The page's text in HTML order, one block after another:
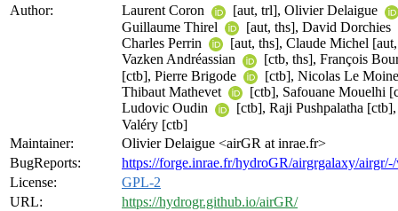
Author:
Laurent Coron
[aut, trl], Olivier Delaigue
Guillaume Thirel
[aut, ths], David Dorchies
Charles Perrin
[aut, ths], Claude Michel
Vazken Andréassian
[ctb, ths], François
[ctb], Pierre Brigode
[ctb], Nicolas Le
Thibaut Mathevet
[ctb], Safouane Mouelhi
Ludovic Oudin
[ctb], Raji Pushpalatha
Valéry [ctb]
Maintainer:
Olivier Delaigue <airGR at inrae.fr>
BugReports:
https://forge.inrae.fr/hydroGR/airgrgalaxy/
License:
GPL-2
URL:
https://hydrogr.github.io/airGR/